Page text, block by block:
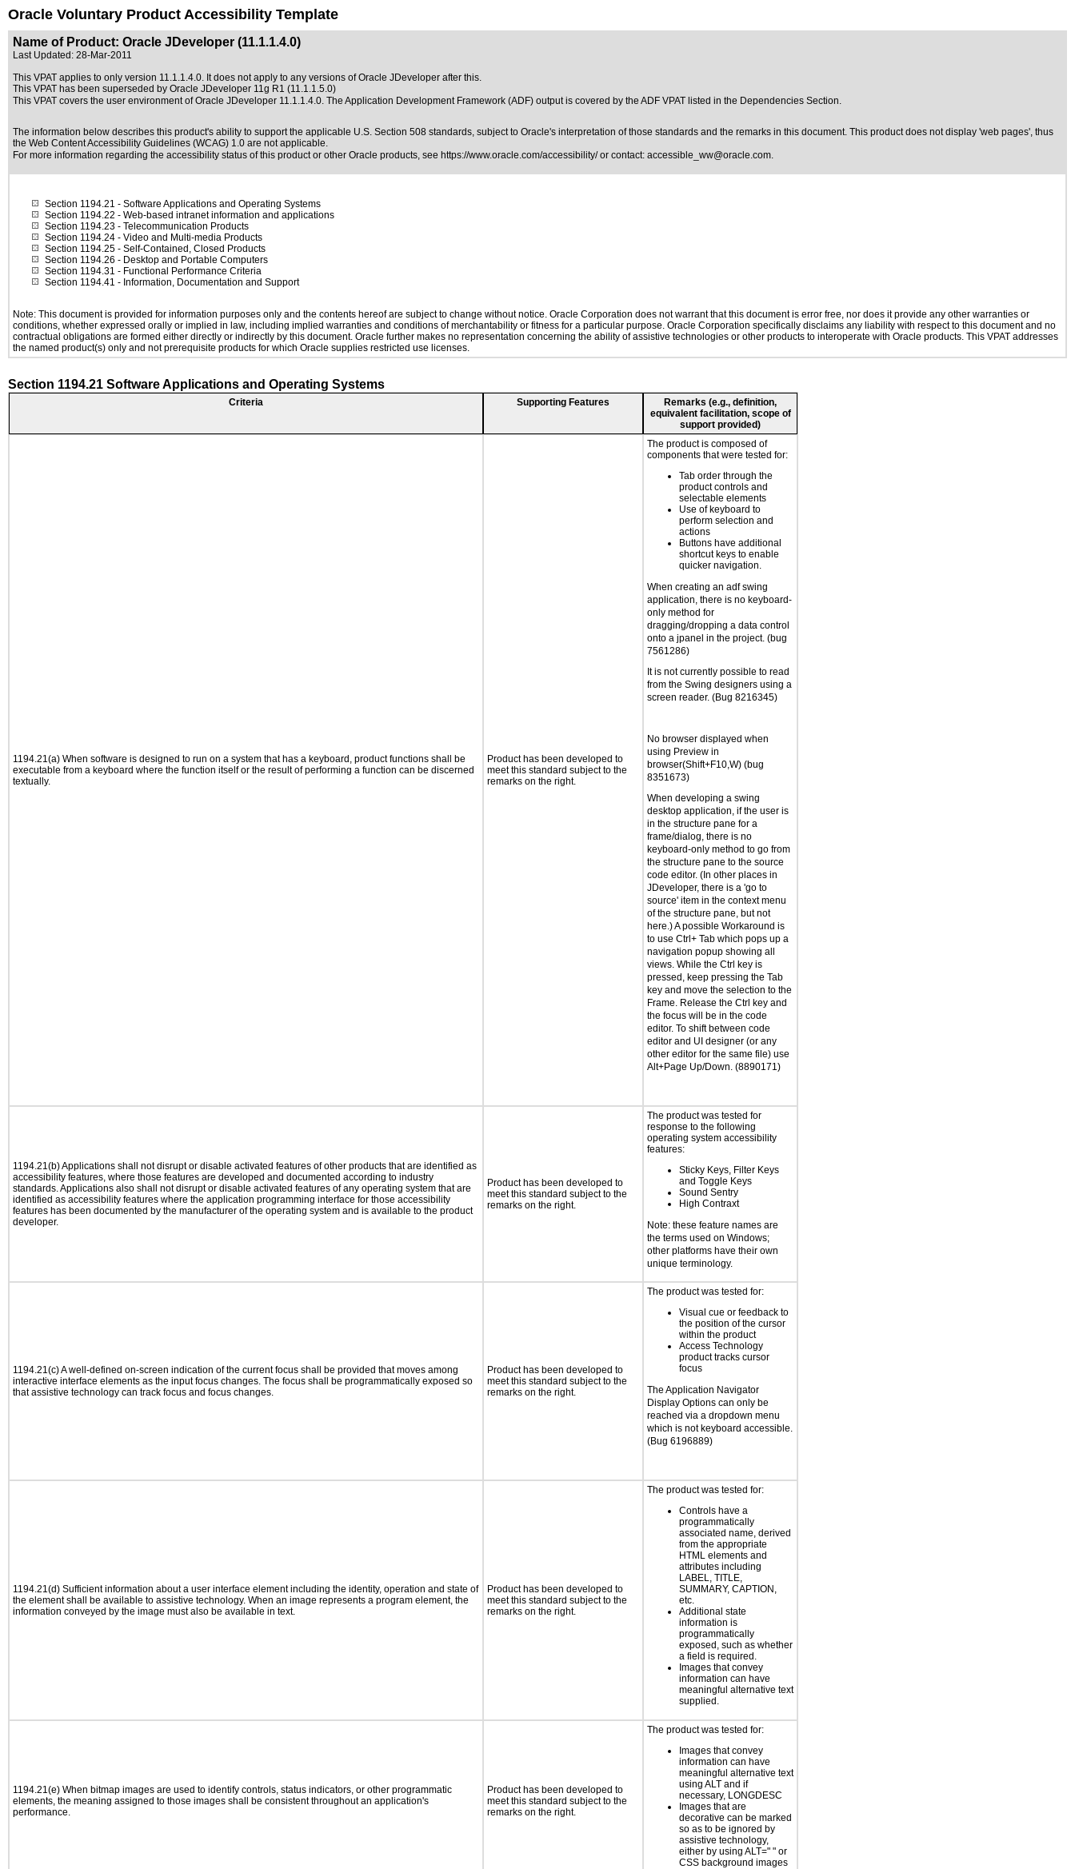
Oracle Voluntary Product Accessibility Template
Name of Product: Oracle JDeveloper (11.1.1.4.0)
Last Updated: 28-Mar-2011
This VPAT applies to only version 11.1.1.4.0. It does not apply to any versions of Oracle JDeveloper after this.
This VPAT has been superseded by Oracle JDeveloper 11g R1 (11.1.1.5.0)
This VPAT covers the user environment of Oracle JDeveloper 11.1.1.4.0. The Application Development Framework (ADF) output is covered by the ADF VPAT listed in the Dependencies Section.
The information below describes this product's ability to support the applicable U.S. Section 508 standards, subject to Oracle's interpretation of those standards and the remarks in this document. This product does not display 'web pages', thus
the Web Content Accessibility Guidelines (WCAG) 1.0 are not applicable.
For more information regarding the accessibility status of this product or other Oracle products, see https://www.oracle.com/accessibility/or contact: accessible_ww@oracle.com.
Section 1194.21 - Software Applications and Operating Systems
Section 1194.22 - Web-based intranet information and applications
Section 1194.23 - Telecommunication Products
Section 1194.24 - Video and Multi-media Products
Section 1194.25 - Self-Contained, Closed Products
Section 1194.26 - Desktop and Portable Computers
Section 1194.31 - Functional Performance Criteria
Section 1194.41 - Information, Documentation and Support
Note: This document is provided for information purposes only and the contents hereof are subject to change without notice. Oracle Corporation does not warrant that this document is error free, nor does it provide any other warranties or
conditions, whether expressed orally or implied in law, including implied warranties and conditions of merchantability or fitness for a particular purpose. Oracle Corporation specifically disclaims any liability with respect to this document and no
contractual obligations are formed either directly or indirectly by this document. Oracle further makes no representation concerning the ability of assistive technologies or other products to interoperate with Oracle products. This VPAT addresses
the named product(s) only and not prerequisite products for which Oracle supplies restricted use licenses.
Section 1194.21 Software Applications and Operating Systems
Criteria Supporting Features
Remarks (e.g., definition,
equivalent facilitation, scope of
support provided)
1194.21(a) When software is designed to run on a system that has a keyboard, product functions shall be
executable from a keyboard where the function itself or the result of performing a function can be discerned
textually.
Product has been developed to
meet this standard subject to the
remarks on the right.
The product is composed of
components that were tested for:
Tab order through the
product controls and
selectable elements
Use of keyboard to
perform selection and
actions
Buttons have additional
shortcut keys to enable
quicker navigation.
When creating an adf swing
application, there is no keyboard-
only method for
dragging/dropping a data control
onto a jpanel in the project. (bug
7561286)
It is not currently possible to read
from the Swing designers using a
screen reader. (Bug 8216345)
No browser displayed when
using Preview in
browser(Shift+F10,W) (bug
8351673)
When developing a swing
desktop application, if the user is
in the structure pane for a
frame/dialog, there is no
keyboard-only method to go from
the structure pane to the source
code editor. (In other places in
JDeveloper, there is a 'go to
source' item in the context menu
of the structure pane, but not
here.) A possible Workaround is
to use Ctrl+ Tab which pops up a
navigation popup showing all
views. While the Ctrl key is
pressed, keep pressing the Tab
key and move the selection to the
Frame. Release the Ctrl key and
the focus will be in the code
editor. To shift between code
editor and UI designer (or any
other editor for the same file) use
Alt+Page Up/Down. (8890171)
1194.21(b) Applications shall not disrupt or disable activated features of other products that are identified as
accessibility features, where those features are developed and documented according to industry
standards. Applications also shall not disrupt or disable activated features of any operating system that are
identified as accessibility features where the application programming interface for those accessibility
features has been documented by the manufacturer of the operating system and is available to the product
developer.
Product has been developed to
meet this standard subject to the
remarks on the right.
The product was tested for
response to the following
operating system accessibility
features:
Sticky Keys, Filter Keys
and Toggle Keys
Sound Sentry
High Contraxt
Note: these feature names are
the terms used on Windows;
other platforms have their own
unique terminology.
1194.21(c) A well-defined on-screen indication of the current focus shall be provided that moves among
interactive interface elements as the input focus changes. The focus shall be programmatically exposed so
that assistive technology can track focus and focus changes.
Product has been developed to
meet this standard subject to the
remarks on the right.
The product was tested for:
Visual cue or feedback to
the position of the cursor
within the product
Access Technology
product tracks cursor
focus
The Application Navigator
Display Options can only be
reached via a dropdown menu
which is not keyboard accessible.
(Bug 6196889)
1194.21(d) Sufficient information about a user interface element including the identity, operation and state of
the element shall be available to assistive technology. When an image represents a program element, the
information conveyed by the image must also be available in text.
Product has been developed to
meet this standard subject to the
remarks on the right.
The product was tested for:
Controls have a
programmatically
associated name, derived
from the appropriate
HTML elements and
attributes including
LABEL, TITLE,
SUMMARY, CAPTION,
etc.
Additional state
information is
programmatically
exposed, such as whether
a field is required.
Images that convey
information can have
meaningful alternative text
supplied.
1194.21(e) When bitmap images are used to identify controls, status indicators, or other programmatic
elements, the meaning assigned to those images shall be consistent throughout an application's
performance.
Product has been developed to
meet this standard subject to the
remarks on the right.
The product was tested for:
Images that convey
information can have
meaningful alternative text
using ALT and if
necessary, LONGDESC
Images that are
decorative can be marked
so as to be ignored by
assistive technology,
either by using ALT=" " or
CSS background images